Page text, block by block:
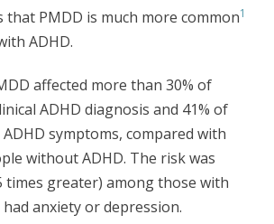
that PMDD is much more common1
ADHD.
affected more than 30% of
ADHD diagnosis and 41% of
symptoms, compared with
without ADHD. The risk was
times greater) among those with
anxiety or depression.